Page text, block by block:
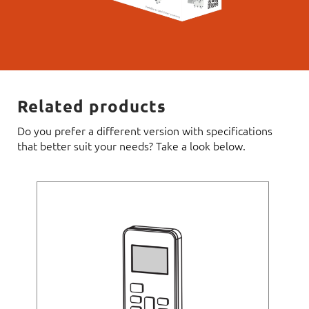
Related products
Do you prefer a different version with specifications
that better suit your needs? Take a look below.